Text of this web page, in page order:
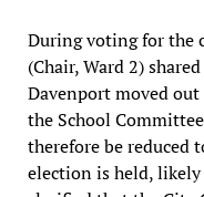
During voting for the
(Chair, Ward 2)
Davenport moved
the School
therefore be reduced
election is held,